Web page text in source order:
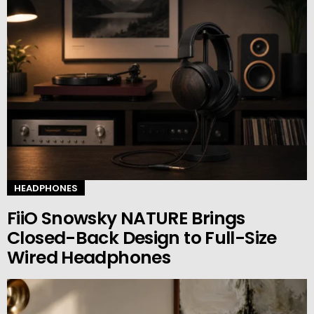
HEADPHONES
FiiO Snowsky NATURE Brings
Closed-Back Design to Full-Size
Wired Headphones